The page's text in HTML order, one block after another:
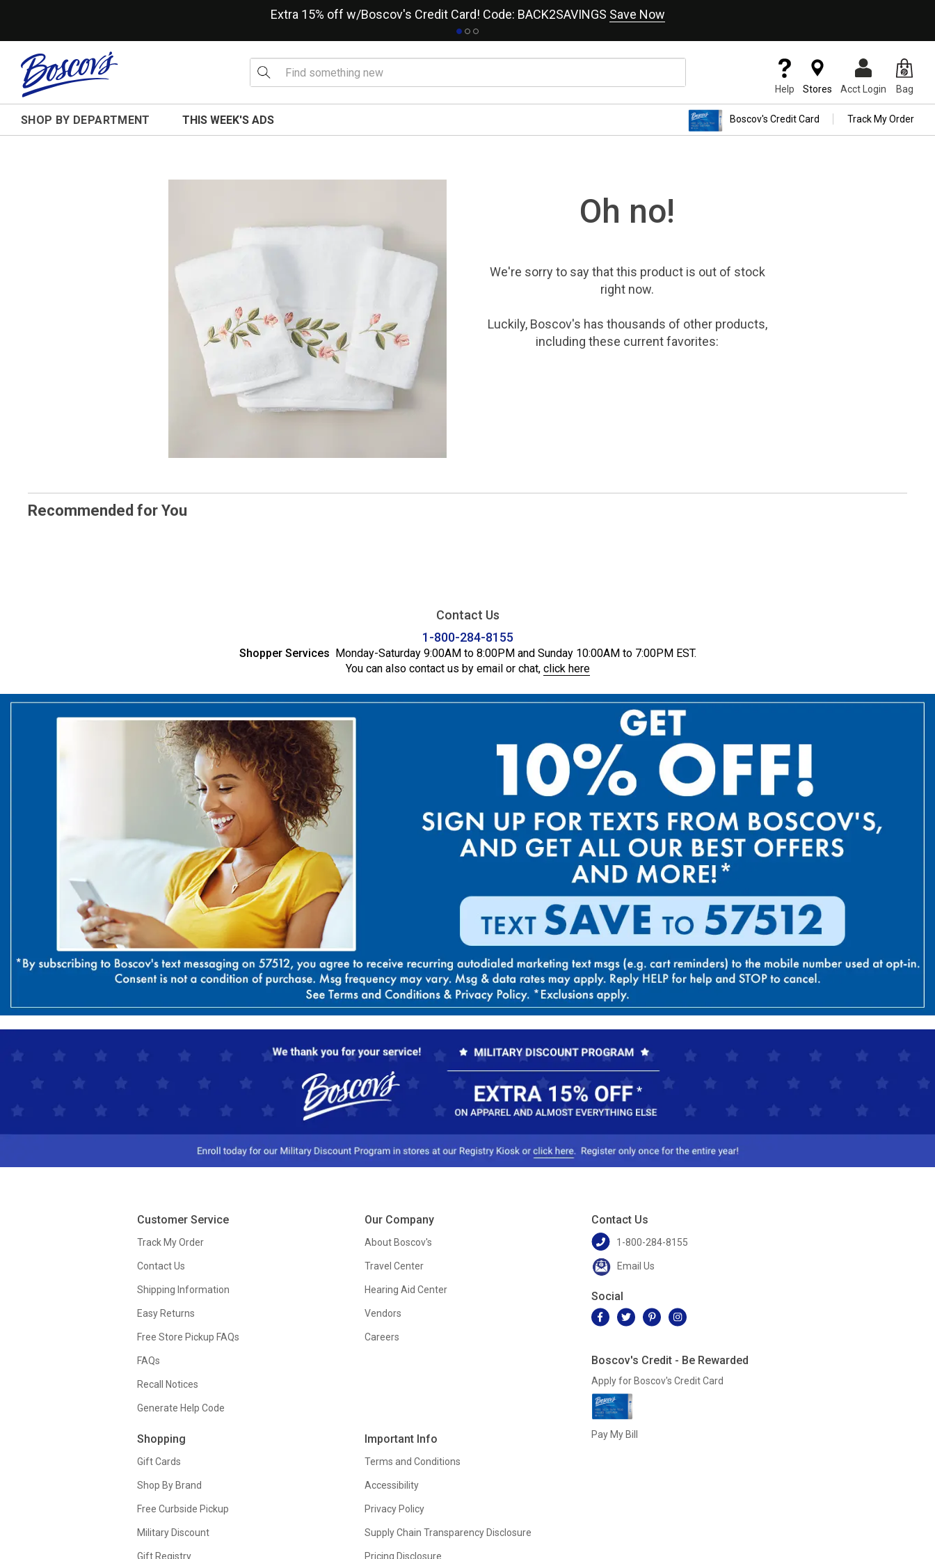
Extra 15% off w/Boscov's Credit Card! Code: BACK2SAVINGS Save Now
Help Stores Acct Login Bag
SHOP BY DEPARTMENT THIS WEEK'S ADS Boscov's Credit Card Track My Order
Oh no!
We're sorry to say thatthis productis out of stock
right now.
Luckily, Boscov's has thousands of other products,
including these current favorites:
Recommended for You
Contact Us
1-800-284-8155
Shopper Services Monday-Saturday 9:00AM to 8:00PM and Sunday 10:00AM to 7:00PM EST.
You can also contact us by email or chat, click here
Customer Service
Track My Order
Contact Us
Shipping Information
Easy Returns
Free Store Pickup FAQs
FAQs
Recall Notices
Generate Help Code
Shopping
Gift Cards
Shop By Brand
Free Curbside Pickup
Military Discount
Gift Registry
Our Company
About Boscov's
Travel Center
Hearing Aid Center
Vendors
Careers
Important Info
Terms and Conditions
Accessibility
Privacy Policy
Supply Chain Transparency Disclosure
Pricing Disclosure
Contact Us
1-800-284-8155
Email Us
Social
Boscov's Credit - Be Rewarded
Apply for Boscov's Credit Card
Pay My Bill